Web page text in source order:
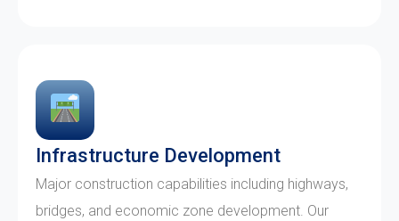
Infrastructure Development
Major construction capabilities including highways,
bridges, and economic zone development. Our